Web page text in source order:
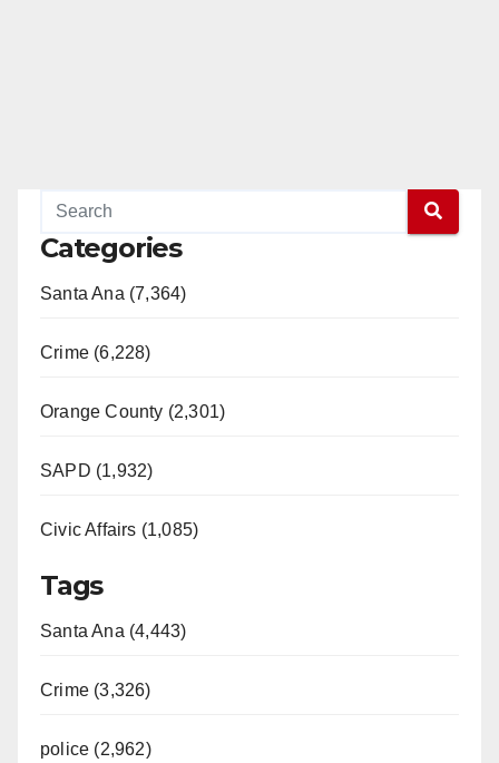
Categories
Santa Ana (7,364)
Crime (6,228)
Orange County (2,301)
SAPD (1,932)
Civic Affairs (1,085)
Tags
Santa Ana (4,443)
Crime (3,326)
police (2,962)